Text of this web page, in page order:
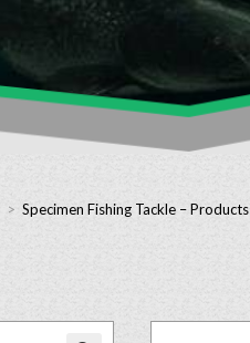
> Specimen Fishing Tackle – Products